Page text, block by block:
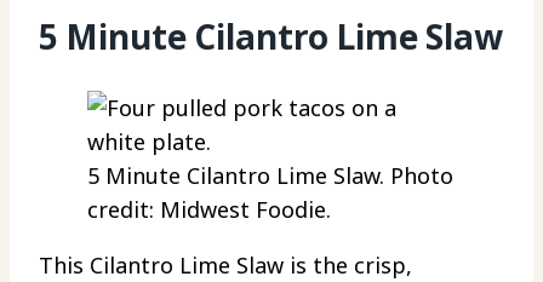
5 Minute Cilantro Lime Slaw
5 Minute Cilantro Lime Slaw. Photo
credit: Midwest Foodie.
This Cilantro Lime Slaw is the crisp,